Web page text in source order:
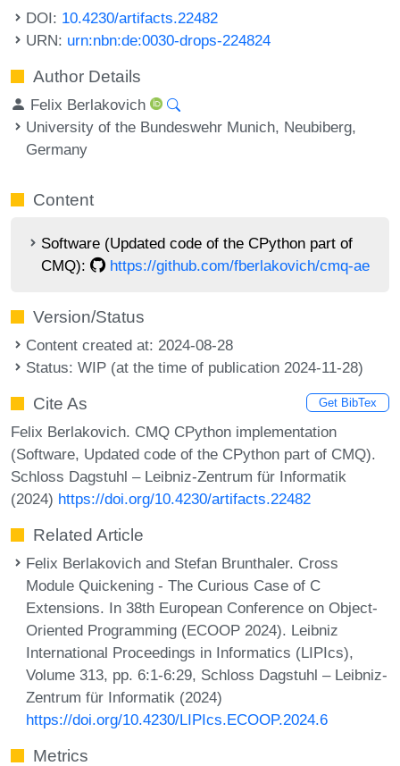
DOI: 10.4230/artifacts.22482
URN: urn:nbn:de:0030-drops-224824
Author Details
Felix Berlakovich
University of the Bundeswehr Munich, Neubiberg,
Germany
Content
Software (Updated code of the CPython part of
CMQ):
https://github.com/fberlakovich/cmq-ae
Version/Status
Content created at: 2024-08-28
Status: WIP (at the time of publication 2024-11-28)
Cite As Get BibTex
Felix Berlakovich. CMQ CPython implementation
(Software, Updated code of the CPython part of CMQ).
Schloss Dagstuhl – Leibniz-Zentrum für Informatik
(2024) https://doi.org/10.4230/artifacts.22482
Related Article
Felix Berlakovich and Stefan Brunthaler. Cross
Module Quickening - The Curious Case of C
Extensions. In 38th European Conference on Object-
Oriented Programming (ECOOP 2024). Leibniz
International Proceedings in Informatics (LIPIcs),
Volume 313, pp. 6:1-6:29, Schloss Dagstuhl – Leibniz-
Zentrum für Informatik (2024)
https://doi.org/10.4230/LIPIcs.ECOOP.2024.6
Metrics